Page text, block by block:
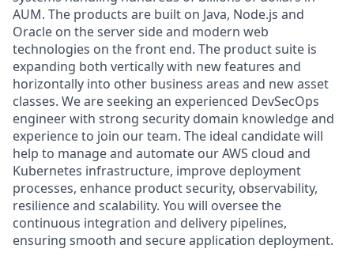
AUM. The products are built on Java, Node.js and
Oracle on the server side and modern web
technologies on the front end. The product suite is
expanding both vertically with new features and
horizontally into other business areas and new asset
classes. We are seeking an experienced DevSecOps
engineer with strong security domain knowledge and
experience to join our team. The ideal candidate will
help to manage and automate our AWS cloud and
Kubernetes infrastructure, improve deployment
processes, enhance product security, observability,
resilience and scalability. You will oversee the
continuous integration and delivery pipelines,
ensuring smooth and secure application deployment.